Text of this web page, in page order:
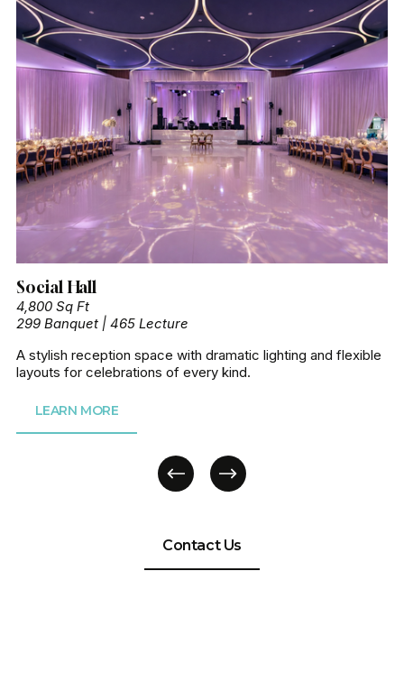
Social Hall
4,800 Sq Ft
299 Banquet | 465 Lecture
A stylish reception space with dramatic lighting and flexible
layouts for celebrations of every kind.
LEARN MORE
Contact Us